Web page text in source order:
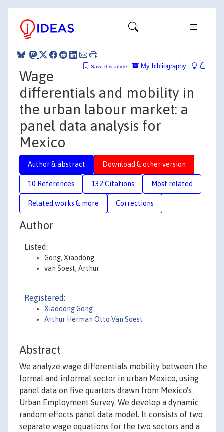
My bibliography
Save this article
Wage
differentials and mobility in
the urban labour market: a
panel data analysis for
Mexico
Author & abstract Download & other version
10 References 132 Citations Most related
Related works & more Corrections
Author
Listed:
Gong, Xiaodong
van Soest, Arthur
Registered:
Xiaodong Gong
Arthur Herman Otto Van Soest
Abstract
We analyze wage differentials mobility between the
formal and informal sector in urban Mexico, using
panel data on five quarters drawn from Mexico's
Urban Employment Survey. We develop a dynamic
random effects panel data model. It consists of two
separate wage equations for the two sectors and a